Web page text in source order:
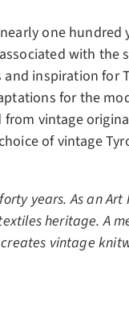
one
with
inspiration
for the
vintage
of vintage
years. As an
heritage. A
vintage